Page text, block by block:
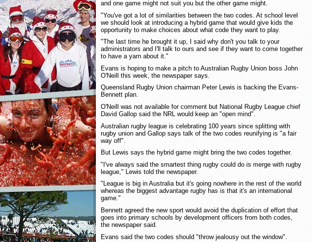
and one game might not suit you but the other game might.
"You've got a lot of similarities between the two codes. At school level
we should look at introducing a hybrid game that would give kids the
opportunity to make choices about what code they want to play.
"The last time he brought it up, I said why don't you talk to your
administrators and I'll talk to ours and see if they want to come together
to have a yarn about it."
Evans is hoping to make a pitch to Australian Rugby Union boss John
O'Neill this week, the newspaper says.
Queensland Rugby Union chairman Peter Lewis is backing the Evans-
Bennett plan.
O'Neill was not available for comment but National Rugby League chief
David Gallop said the NRL would keep an "open mind".
Australian rugby league is celebrating 100 years since splitting with
rugby union and Gallop says talk of the two codes reunifying is "a fair
way off".
But Lewis says the hybrid game might bring the two codes together.
"I've always said the smartest thing rugby could do is merge with rugby
league," Lewis told the newspaper.
"League is big in Australia but it's going nowhere in the rest of the world
whereas the biggest advantage rugby has is that it's an international
game."
Bennett agreed the new sport would avoid the duplication of effort that
goes into primary schools by development officers from both codes,
the newspaper said.
Evans said the two codes should "throw jealousy out the window".